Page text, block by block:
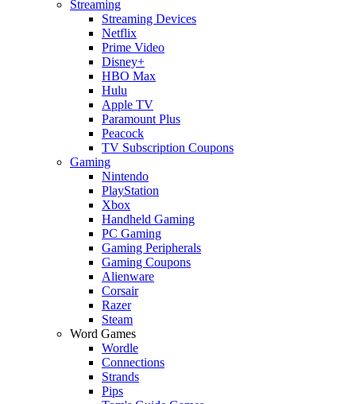
Streaming
Streaming Devices
Netflix
Prime Video
Disney+
HBO Max
Hulu
Apple TV
Paramount Plus
Peacock
TV Subscription Coupons
Gaming
Nintendo
PlayStation
Xbox
Handheld Gaming
PC Gaming
Gaming Peripherals
Gaming Coupons
Alienware
Corsair
Razer
Steam
Word Games
Wordle
Connections
Strands
Pips